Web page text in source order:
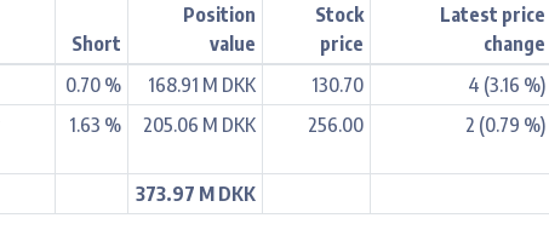
Short
Position
value
Stock
price
Latest price
change
0.70 % 168.91 M DKK 130.70 4 (3.16 %)
1.63 % 205.06 M DKK 256.00 2 (0.79 %)
373.97 M DKK